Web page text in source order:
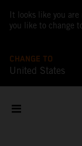
It looks like you
you like to change
CHANGE TO
United States